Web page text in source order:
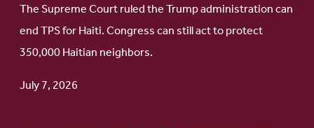
The Supreme Court ruled the Trump administration can
end TPS for Haiti. Congress can still act to protect
350,000 Haitian neighbors.
July 7, 2026
Protect
Haitian
TPS